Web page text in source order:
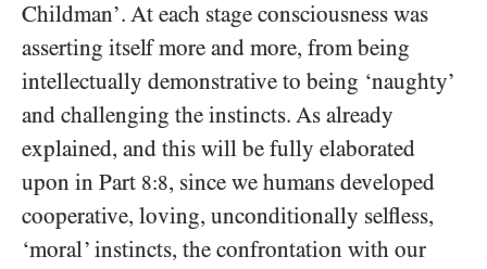
Childman’. At each stage consciousness was
asserting itself more and more, from being
intellectually demonstrative to being ‘naughty’
and challenging the instincts. As already
explained, and this will be fully elaborated
upon in Part 8:8, since we humans developed
cooperative, loving, unconditionally selfless,
‘moral’ instincts, the confrontation with our